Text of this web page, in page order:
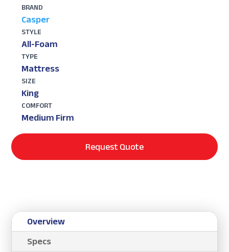
BRAND
Casper
STYLE
All-Foam
TYPE
Mattress
SIZE
King
COMFORT
Medium Firm
Request Quote
Overview
Specs